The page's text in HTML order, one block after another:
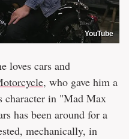
YouTube
loves cars and
, who gave him a
character in "Mad Max
has been around for a
mechanically, in